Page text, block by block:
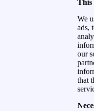
This
We
ads,
our
that